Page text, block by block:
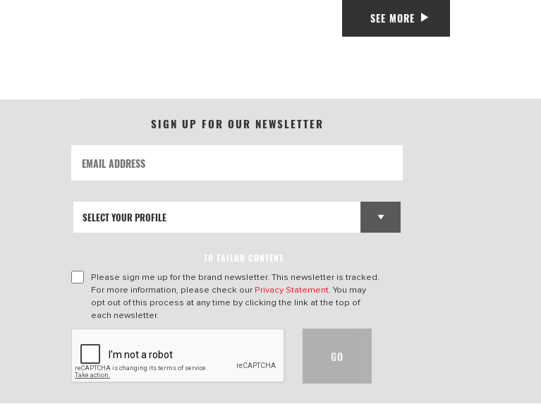
SEE MORE
SIGN UP FOR OUR NEWSLETTER
TO TAILOR CONTENT
Please sign me up for the brand newsletter. This newsletter is tracked.
For more information, please check our Privacy Statement. You may
opt out of this process at any time by clicking the link at the top of
each newsletter.
GO